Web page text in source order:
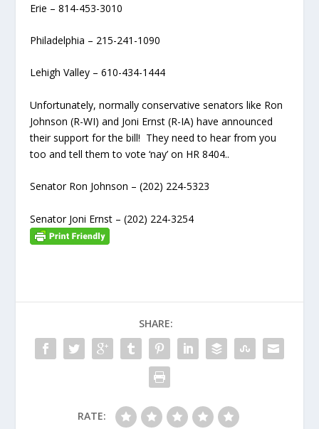
Erie – 814-453-3010
Philadelphia – 215-241-1090
Lehigh Valley – 610-434-1444
Unfortunately, normally conservative senators like Ron
Johnson (R-WI) and Joni Ernst (R-IA) have announced
their support for the bill! They need to hear from you
too and tell them to vote ‘nay’ on HR 8404..
Senator Ron Johnson – (202) 224-5323
Senator Joni Ernst – (202) 224-3254
SHARE:
RATE: